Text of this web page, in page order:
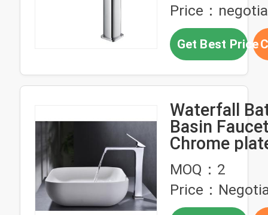
Price：
Get Best Price
Waterfall
Basin
Chrome
Basin Tap
Cold
MOQ：2
Price：